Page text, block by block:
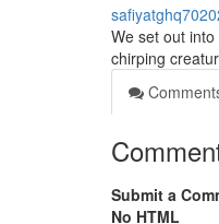
We set out
chirping
Submit a
No HTML